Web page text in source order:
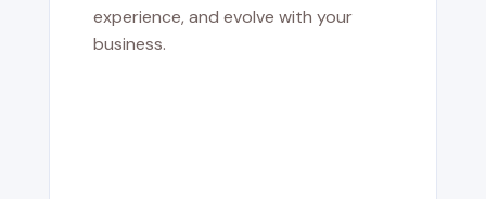
experience, and evolve with your
business.